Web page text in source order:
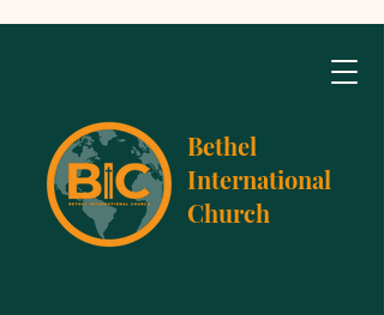
Bethel
International
Church